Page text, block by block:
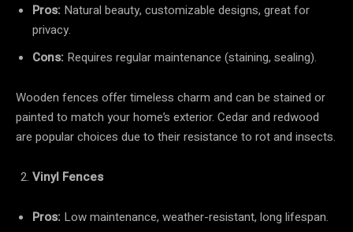
Pros: Natural beauty, customizable designs, great for
privacy.
Cons: Requires regular maintenance (staining, sealing).
Wooden fences offer timeless charm and can be stained or
painted to match your home’s exterior. Cedar and redwood
are popular choices due to their resistance to rot and insects.
Vinyl Fences
Pros: Low maintenance, weather-resistant, long lifespan.